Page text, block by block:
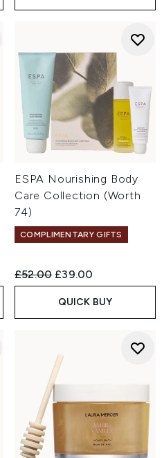
ESPA Nourishing Body
Care Collection (Worth
74)
COMPLIMENTARY GIFTS
Recommended Retail Price:
£52.00 Current price:
£39.00
QUICK BUY